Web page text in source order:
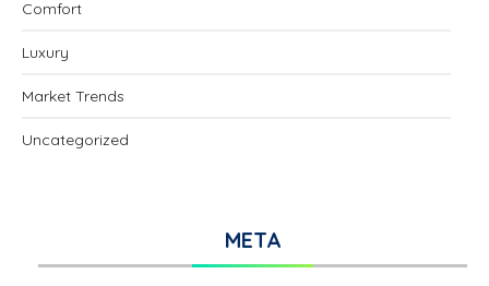
Comfort
Luxury
Market Trends
Uncategorized
META